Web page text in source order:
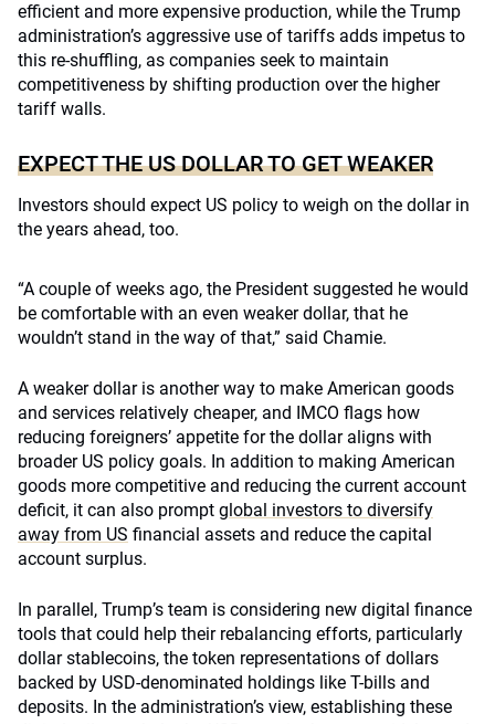
efficient and more expensive production, while the Trump
administration’s aggressive use of tariffs adds impetus to
this re-shuffling, as companies seek to maintain
competitiveness by shifting production over the higher
tariff walls.
EXPECT THE US DOLLAR TO GET WEAKER
Investors should expect US policy to weigh on the dollar in
the years ahead, too.
“A couple of weeks ago, the President suggested he would
be comfortable with an even weaker dollar, that he
wouldn’t stand in the way of that,” said Chamie.
A weaker dollar is another way to make American goods
and services relatively cheaper, and IMCO flags how
reducing foreigners’ appetite for the dollar aligns with
broader US policy goals. In addition to making American
goods more competitive and reducing the current account
deficit, it can also prompt global investors to diversify
away from US financial assets and reduce the capital
account surplus.
In parallel, Trump’s team is considering new digital finance
tools that could help their rebalancing efforts, particularly
dollar stablecoins, the token representations of dollars
backed by USD-denominated holdings like T-bills and
deposits. In the administration’s view, establishing these